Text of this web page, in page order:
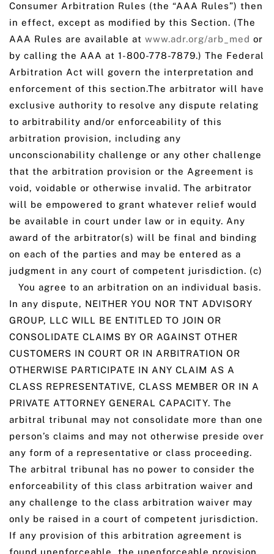
Consumer Arbitration Rules (the “AAA Rules”) then
in effect, except as modified by this Section. (The
AAA Rules are available at www.adr.org/arb_med or
by calling the AAA at 1-800-778-7879.) The Federal
Arbitration Act will govern the interpretation and
enforcement of this section.The arbitrator will have
exclusive authority to resolve any dispute relating
to arbitrability and/or enforceability of this
arbitration provision, including any
unconscionability challenge or any other challenge
that the arbitration provision or the Agreement is
void, voidable or otherwise invalid. The arbitrator
will be empowered to grant whatever relief would
be available in court under law or in equity. Any
award of the arbitrator(s) will be final and binding
on each of the parties and may be entered as a
judgment in any court of competent jurisdiction. (c)
You agree to an arbitration on an individual basis.
In any dispute, NEITHER YOU NOR TNT ADVISORY
GROUP, LLC WILL BE ENTITLED TO JOIN OR
CONSOLIDATE CLAIMS BY OR AGAINST OTHER
CUSTOMERS IN COURT OR IN ARBITRATION OR
OTHERWISE PARTICIPATE IN ANY CLAIM AS A
CLASS REPRESENTATIVE, CLASS MEMBER OR IN A
PRIVATE ATTORNEY GENERAL CAPACITY. The
arbitral tribunal may not consolidate more than one
person’s claims and may not otherwise preside over
any form of a representative or class proceeding.
The arbitral tribunal has no power to consider the
enforceability of this class arbitration waiver and
any challenge to the class arbitration waiver may
only be raised in a court of competent jurisdiction.
If any provision of this arbitration agreement is